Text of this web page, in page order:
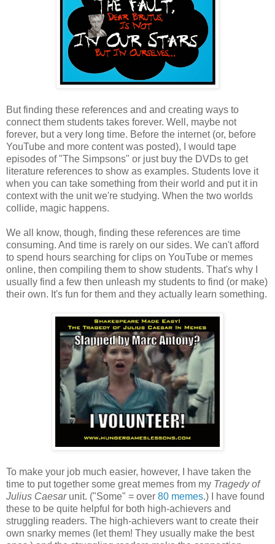
But finding these references and and creating ways to
connect them students takes forever. Well, maybe not
forever, but a very long time. Before the internet (or, before
YouTube and more content was posted), I would tape
episodes of "The Simpsons" or just buy the DVDs to get
literature references to show as examples. Students love it
when you can take something from their world and put it in
context with the unit we're studying. When the two worlds
collide, magic happens.
We all know, though, finding these references are time
consuming. And time is rarely on our sides. We can't afford
to spend hours searching for clips on YouTube or memes
online, then compiling them to show students. That's why I
usually find a few then unleash my students to find (or make)
their own. It's fun for them and they actually learn something.
To make your job much easier, however, I have taken the
time to put together some great memes from my Tragedy of
Julius Caesarunit. ("Some" = over 80 memes.) I have found
these to be quite helpful for both high-achievers and
struggling readers. The high-achievers want to create their
own snarky memes (let them! They usually make the best